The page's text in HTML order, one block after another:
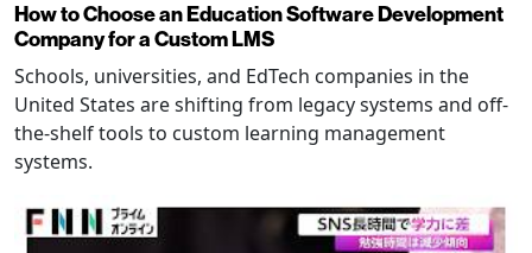
How to Choose an Education Software Development
Company for a Custom LMS
Schools, universities, and EdTech companies in the
United States are shifting from legacy systems and off-
the-shelf tools to custom learning management
systems.